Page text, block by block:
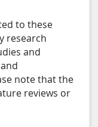
to these
research
and
note that the
reviews or